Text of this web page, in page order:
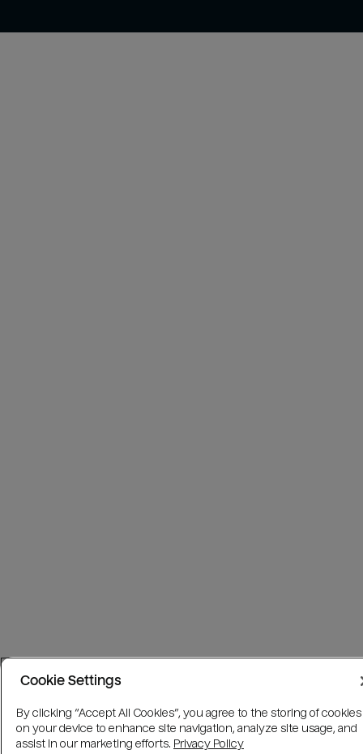
Cookie Settings
By clicking “Accept All Cookies”, you agree to the storing of cookies
on your device to enhance site navigation, analyze site usage, and
assist in our marketing efforts. Privacy Policy